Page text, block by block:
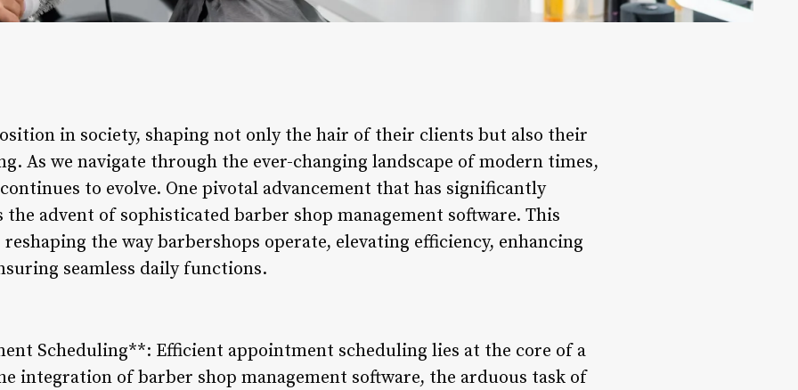
in society, shaping not only the hair of their clients but also their
As we navigate through the ever-changing landscape of modern times,
to evolve. One pivotal advancement that has significantly
advent of sophisticated barber shop management software. This
the way barbershops operate, elevating efficiency, enhancing
seamless daily functions.
Scheduling**: Efficient appointment scheduling lies at the core of a
integration of barber shop management software, the arduous task of